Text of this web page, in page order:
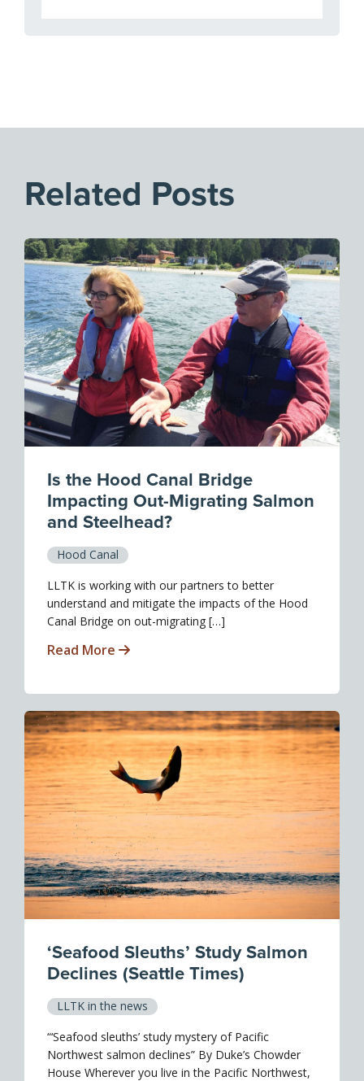
Related Posts
Is the Hood Canal Bridge
Impacting Out-Migrating Salmon
and Steelhead?
Hood Canal
LLTK is working with our partners to better
understand and mitigate the impacts of the Hood
Canal Bridge on out-migrating […]
Read More
‘Seafood Sleuths’ Study Salmon
Declines (Seattle Times)
LLTK in the news
“‘Seafood sleuths’ study mystery of Pacific
Northwest salmon declines” By Duke’s Chowder
House Wherever you live in the Pacific Northwest,